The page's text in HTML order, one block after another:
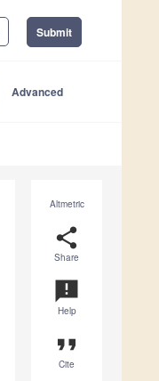
Submit
Advanced
Altmetric
share
Share
announcement
Help
format_quote
Cite